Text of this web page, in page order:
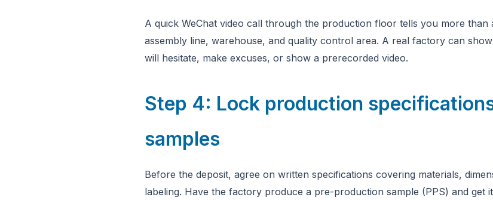
A quick WeChat video call through the production floor tells you more than
assembly line, warehouse, and quality control area. A real factory can
will hesitate, make excuses, or show a prerecorded video.
Step 4: Lock production
samples
Before the deposit, agree on written specifications covering materials,
labeling. Have the factory produce a pre-production sample (PPS) and get